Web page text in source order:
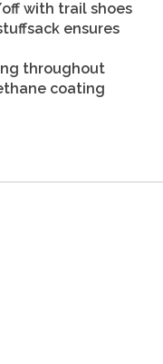
with trail shoes
ensures
throughout
coating